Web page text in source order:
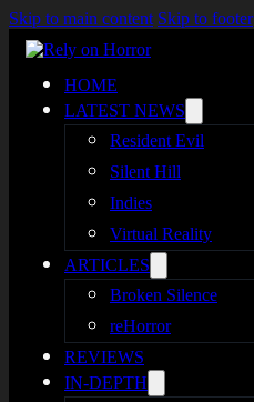
Skip to main content Skip to footer
HOME
LATEST NEWS
Resident Evil
Silent Hill
Indies
Virtual Reality
ARTICLES
Broken Silence
reHorror
REVIEWS
IN-DEPTH